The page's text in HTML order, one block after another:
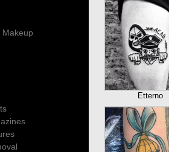
Etterno
Makeup